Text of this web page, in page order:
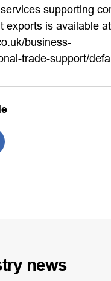
supporting
exports is available at
business-
trade-support/
news